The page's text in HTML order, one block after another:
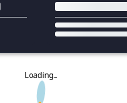
Loading...